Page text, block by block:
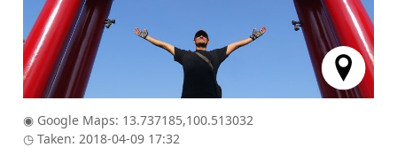
◉ Google Maps: 13.737185,100.513032
◷ Taken: 2018-04-09 17:32